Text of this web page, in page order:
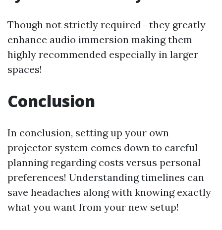
Though not strictly required—they greatly
enhance audio immersion making them
highly recommended especially in larger
spaces!
Conclusion
In conclusion, setting up your own
projector system comes down to careful
planning regarding costs versus personal
preferences! Understanding timelines can
save headaches along with knowing exactly
what you want from your new setup!